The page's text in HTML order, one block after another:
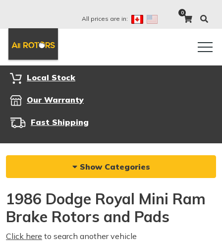
All prices are in:
0
Local Stock
Our Warranty
Fast Shipping
Show Categories
1986 Dodge Royal Mini Ram
Brake Rotors and Pads
Click here to search another vehicle